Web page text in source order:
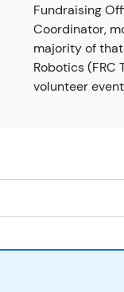
Fundraising
Coordinator,
majority of
Robotics
volunteer